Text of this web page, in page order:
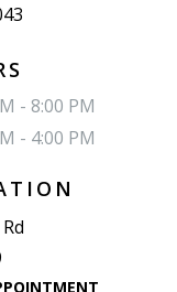
- 8:00 PM
- 4:00 PM